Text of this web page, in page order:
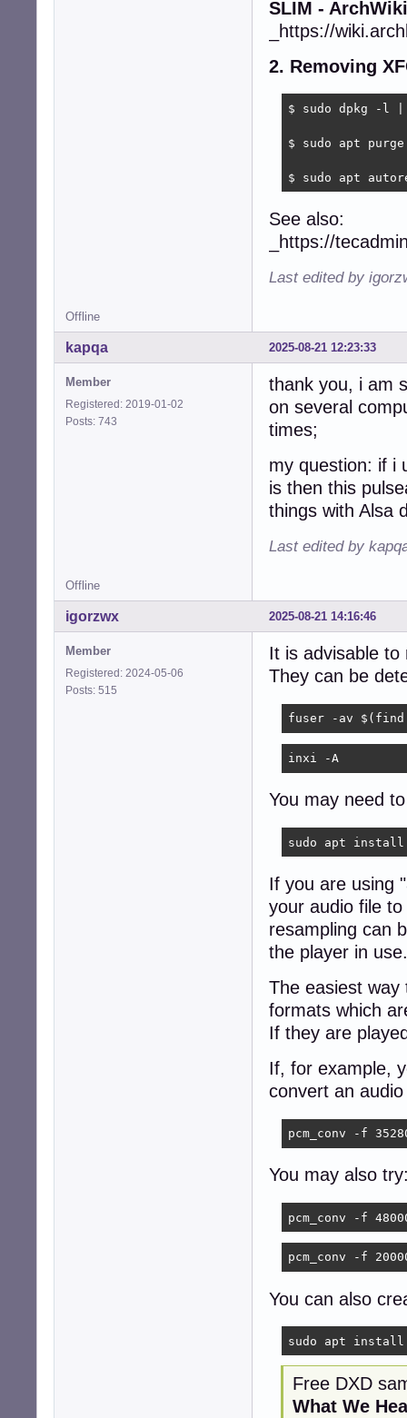
SLIM - ArchWiki
_https://
2. Removing
$ sudo dpkg -l
$ sudo apt
$ sudo apt
See also:
_https://
Last edited by
Offline
2025-08-21 12:23:33
kapqa
Member
Registered: 2019-01-02
Posts: 743
thank you, i am
on several
times;
my question: if i
is then this
things with Alsa
Last edited by
Offline
2025-08-21 14:16:46
igorzwx
Member
Registered: 2024-05-06
Posts: 515
It is advisable to
They can be
fuser -av
inxi -A
You may need
sudo apt
If you are using
your audio file
resampling can
the player in use.
The easiest way
formats which
If they are
If, for example,
convert an
pcm_conv -f
You may also
pcm_conv -f
pcm_conv -f
You can also
sudo apt install
Free DXD
What We